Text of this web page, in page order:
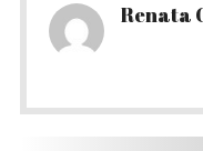
Renata